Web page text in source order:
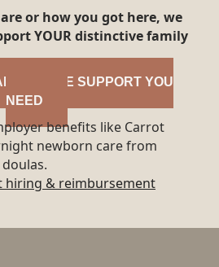
or how you got here, we
YOUR distinctive family
FOR THE SUPPORT YOU
NEED
benefits like Carrot
newborn care from
hiring & reimbursement